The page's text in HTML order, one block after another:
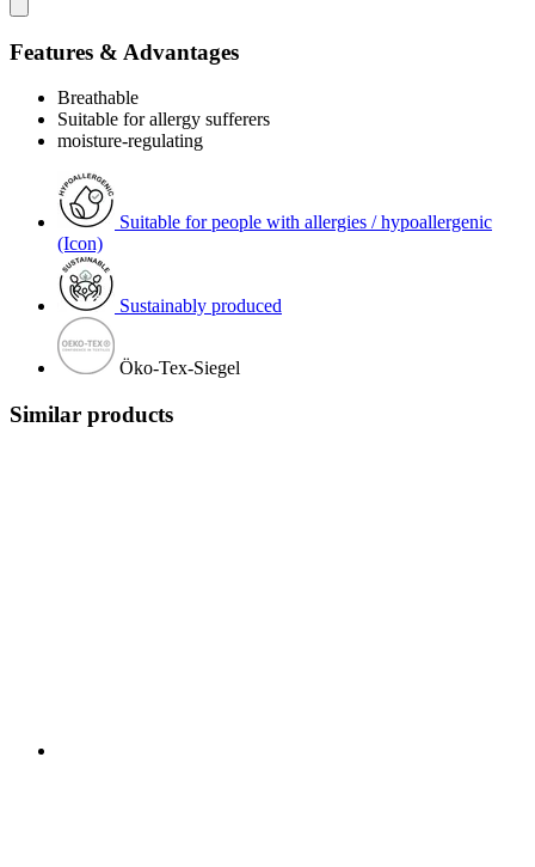
Features & Advantages
Breathable
Suitable for allergy sufferers
moisture-regulating
Suitable for people with allergies / hypoallergenic
(Icon)
Sustainably produced
Öko-Tex-Siegel
Similar products